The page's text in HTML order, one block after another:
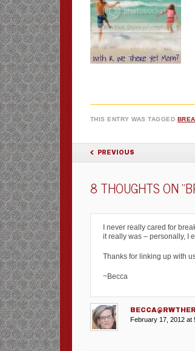
THIS ENTRY WAS TAGGED
POST
PREVIOUS
8 THOUGHTS ON “
I never really cared for
it really was – personally, I
Thanks for linking up with
~Becca
February 17, 2012 at